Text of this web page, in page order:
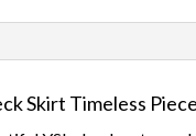
Skirt Timeless Piece